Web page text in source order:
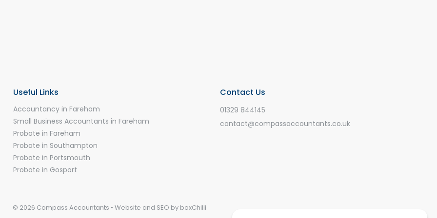
Useful Links
Accountancy in Fareham
Small Business Accountants in Fareham
Probate in Fareham
Probate in Southampton
Probate in Portsmouth
Probate in Gosport
Contact Us
01329 844145
contact@compassaccountants.co.uk
© 2026 Compass Accountants • Website and SEO by boxChilli